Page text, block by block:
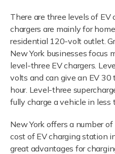
There are three levels of
chargers are mainly for
residential 120-volt outlet.
New York businesses focus
level-three EV chargers.
volts and can give an EV 30
hour. Level-three
fully charge a vehicle in less
New York offers a number
cost of EV charging station
great advantages for